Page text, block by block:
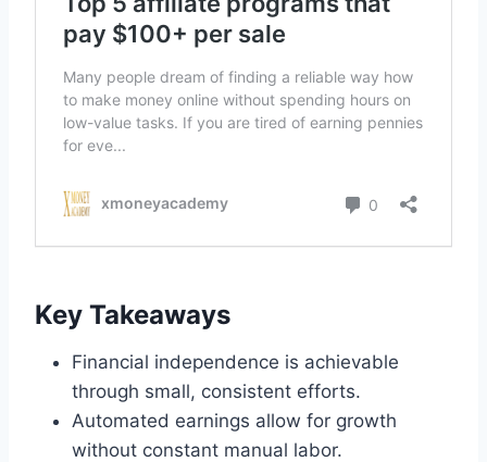
Key Takeaways
Financial independence is achievable
through small, consistent efforts.
Automated earnings allow for growth
without constant manual labor.